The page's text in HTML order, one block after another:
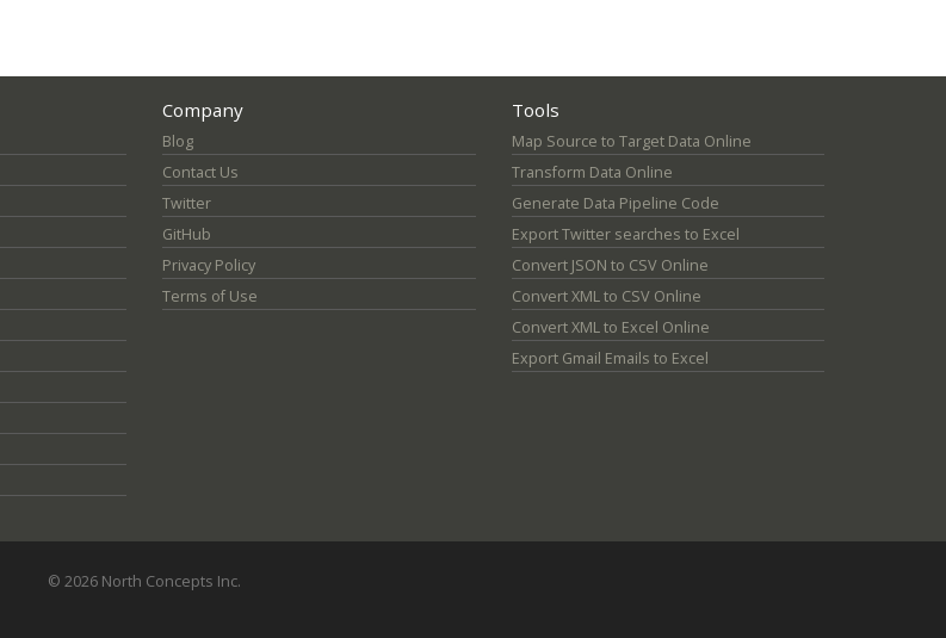
Company
Blog
Contact Us
Twitter
GitHub
Privacy Policy
Terms of Use
Tools
Map Source to Target Data Online
Transform Data Online
Generate Data Pipeline Code
Export Twitter searches to Excel
Convert JSON to CSV Online
Convert XML to CSV Online
Convert XML to Excel Online
Export Gmail Emails to Excel
© 2026 North Concepts Inc.